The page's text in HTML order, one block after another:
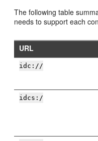
The following table
needs to support each
URL
idc://
idcs:/